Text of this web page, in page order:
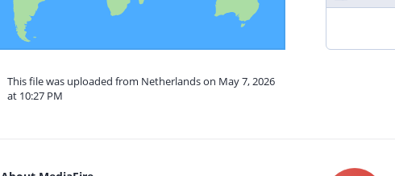
This file was uploaded from Netherlands on May 7, 2026
at 10:27 PM